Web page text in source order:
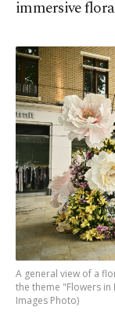
immersive
A general view of a
the theme "Flowers in
Images Photo)